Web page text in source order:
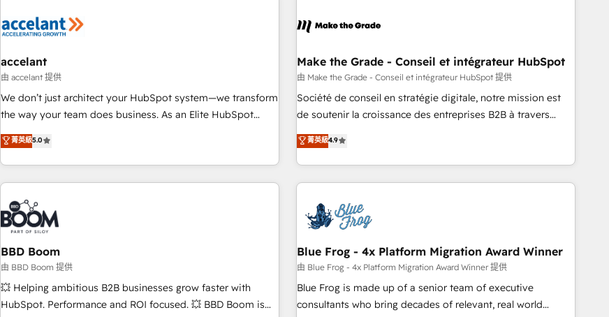
Became a HubSpot Partner 📆Founded in 1997
Marketing & sales solutions: digital marketing, advertising,
and technology to improve customer experiences. With our
bright people, exciting ideas and can-do mentality, we
ensure revenue growth on a daily basis. So tell us your
challenge; our passionate and growth driven team of 100+
www.brightdigital.com
ecosystem, Huble has built a track record that speaks for
offices and consulting teams in the UK, USA, Canada,
Germany, France, Belgium, Singapore, and South Africa.
Certified compliant with ISO/IEC 27001:2022 and ISO
9001:2015 across all seven international offices and 175+
accelant
由 accelant 提供
We don’t just architect your HubSpot system—we transform
the way your team does business. As an Elite HubSpot
Solutions Partner, we specialize in creating tailored, end-to-
end CRM solutions that accelerate growth, improve
operational efficiency, and ensure faster time to value on
HubSpot. What sets us apart? Our people-centric approach.
From day one, our team takes the time to deeply
understand your unique needs, crafting custom strategies
that deliver impactful results. Our mission is to empower
you to unlock HubSpot’s full potential—faster. Through
expert training, unmatched responsiveness, and ongoing
support, we equip your team to adopt new systems with
confidence and achieve a unified, data-driven approach to
菁英級5.0
Make the Grade - Conseil et intégrateur HubSpot
由 Make the Grade - Conseil et intégrateur HubSpot 提供
Société de conseil en stratégie digitale, notre mission est
de soutenir la croissance des entreprises B2B à travers
l’acquisition de nouveaux clients, l'intégration CRM et le
développement des revenus auprès de vos comptes
existants. En France et à l'international, nous travaillons
avec des ETI ambitieuses, des grands groupes voulant aller
florissantes. Nos 3 grandes expertises sont : ➤ L’intégration
de CRM et de méthodologie RevOps pour aligner les
équipes marketing, commerciales et support client (data
migration, synchronisation API, audit et maintenance) ➤ La
création de sites internet de conversion qui transforment
les visiteurs en opportunités d'affaires ➤ La mise en place
菁英級4.9
BBD Boom
由 BBD Boom 提供
💥 Helping ambitious B2B businesses grow faster with
HubSpot. Performance and ROI focused. 💥 BBD Boom is
Blue Frog - 4x Platform Migration Award Winner
由 Blue Frog - 4x Platform Migration Award Winner 提供
Blue Frog is made up of a senior team of executive
consultants who bring decades of relevant, real world